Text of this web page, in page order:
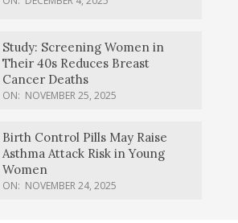
Study: Screening Women in
Their 40s Reduces Breast
Cancer Deaths
ON: NOVEMBER 25, 2025
Birth Control Pills May Raise
Asthma Attack Risk in Young
Women
ON: NOVEMBER 24, 2025